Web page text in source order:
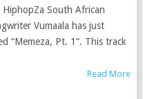
HiphopZa South African
Vumaala has just
“Memeza, Pt. 1“. This track
Read More